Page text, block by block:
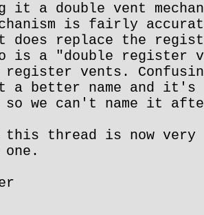
it a double vent
is fairly
does replace the
a "double register
vents.
better name and it's
we can't name it
this thread is now